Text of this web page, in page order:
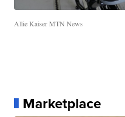
Allie Kaiser MTN News
Marketplace